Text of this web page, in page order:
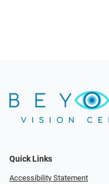
Quick Links
Accessibility Statement